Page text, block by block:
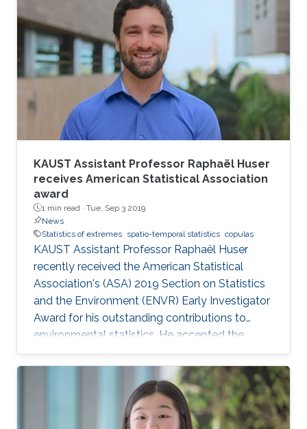
KAUST Assistant Professor Raphaël Huser
receives American Statistical Association
award
1 min read · Tue, Sep 3 2019
News
Statistics of extremes spatio-temporal statistics copulas
KAUST Assistant Professor Raphaël Huser
recently received the American Statistical
Association's (ASA) 2019 Section on Statistics
and the Environment (ENVR) Early Investigator
Award for his outstanding contributions to
environmental statistics. He accepted the
award at the 2019 Joint Statistical Meetings
held in Denver, Colorado, U.S., from July 27 to